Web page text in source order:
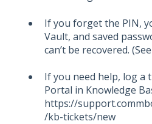
If you forget the PIN,
Vault, and saved
can’t be recovered.
If you need help, log a
Portal in Knowledge
https://
/kb-tickets/new